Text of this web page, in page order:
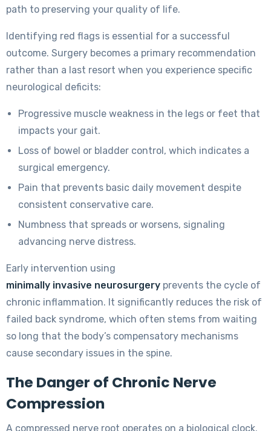
path to preserving your quality of life.
Identifying red flags is essential for a successful
outcome. Surgery becomes a primary recommendation
rather than a last resort when you experience specific
neurological deficits:
Progressive muscle weakness in the legs or feet that
impacts your gait.
Loss of bowel or bladder control, which indicates a
surgical emergency.
Pain that prevents basic daily movement despite
consistent conservative care.
Numbness that spreads or worsens, signaling
advancing nerve distress.
Early intervention using
minimally invasive neurosurgery prevents the cycle of
chronic inflammation. It significantly reduces the risk of
failed back syndrome, which often stems from waiting
so long that the body’s compensatory mechanisms
cause secondary issues in the spine.
The Danger of Chronic Nerve
Compression
A compressed nerve root operates on a biological clock.